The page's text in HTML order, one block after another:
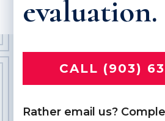
evaluation.
CALL (903)
Rather email us?